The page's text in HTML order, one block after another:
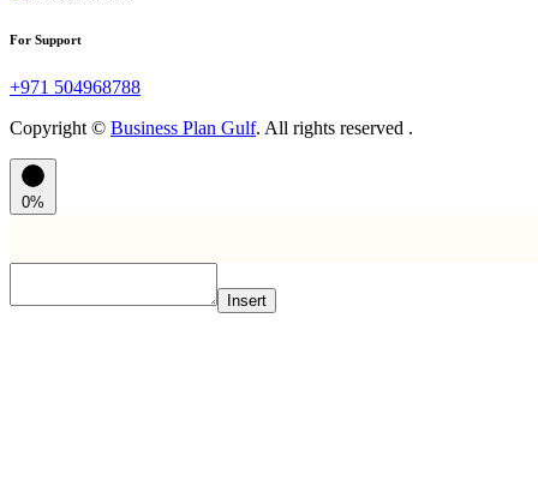
For Support
+971 504968788
Copyright © Business Plan Gulf. All rights reserved .
0%
Insert